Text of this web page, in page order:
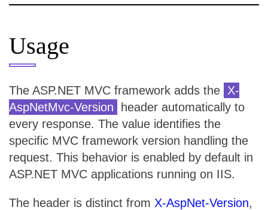
Usage
The ASP.NET MVC framework adds the X-
AspNetMvc-Version
header automatically to
every response. The value identifies the
specific MVC framework version handling the
request. This behavior is enabled by default in
ASP.NET MVC applications running on IIS.
The header is distinct from X-AspNet-Version,